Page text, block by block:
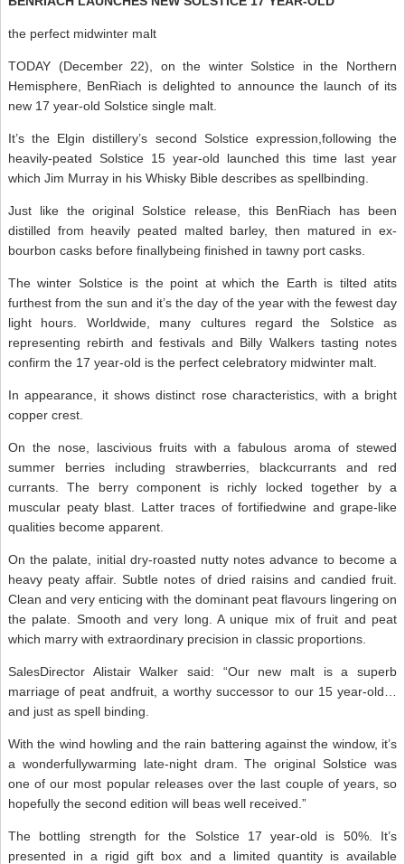
the perfect midwinter malt
TODAY (December 22), on the winter Solstice in the Northern
Hemisphere, BenRiach is delighted to announce the launch of its
new 17 year-old Solstice single malt.
It’s the Elgin distillery’s second Solstice expression,following the
heavily-peated Solstice 15 year-old launched this time last year
which Jim Murray in his Whisky Bible describes as spellbinding.
Just like the original Solstice release, this BenRiach has been
distilled from heavily peated malted barley, then matured in ex-
bourbon casks before finallybeing finished in tawny port casks.
The winter Solstice is the point at which the Earth is tilted atits
furthest from the sun and it’s the day of the year with the fewest day
light hours. Worldwide, many cultures regard the Solstice as
representing rebirth and festivals and Billy Walkers tasting notes
confirm the 17 year-old is the perfect celebratory midwinter malt.
In appearance, it shows distinct rose characteristics, with a bright
copper crest.
On the nose, lascivious fruits with a fabulous aroma of stewed
summer berries including strawberries, blackcurrants and red
currants. The berry component is richly locked together by a
muscular peaty blast. Latter traces of fortifiedwine and grape-like
qualities become apparent.
On the palate, initial dry-roasted nutty notes advance to become a
heavy peaty affair. Subtle notes of dried raisins and candied fruit.
Clean and very enticing with the dominant peat flavours lingering on
the palate. Smooth and very long. A unique mix of fruit and peat
which marry with extraordinary precision in classic proportions.
SalesDirector Alistair Walker said: “Our new malt is a superb
marriage of peat andfruit, a worthy successor to our 15 year-old…
and just as spell binding.
With the wind howling and the rain battering against the window, it’s
a wonderfullywarming late-night dram. The original Solstice was
one of our most popular releases over the last couple of years, so
hopefully the second edition will beas well received.”
The bottling strength for the Solstice 17 year-old is 50%. It’s
presented in a rigid gift box and a limited quantity is available